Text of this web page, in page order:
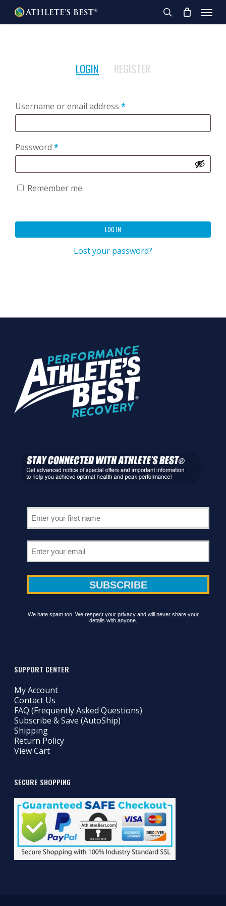
main
search
Menu
LOGIN REGISTER
Username or email address *Required
Password *Required
Remember me
LOG IN
Lost your password?
We hate spam too. We respect your privacy and will never share your
details with anyone.
SUPPORT CENTER
My Account
Contact Us
FAQ (Frequently Asked Questions)
Subscribe & Save (AutoShip)
Shipping
Return Policy
View Cart
SECURE SHOPPING